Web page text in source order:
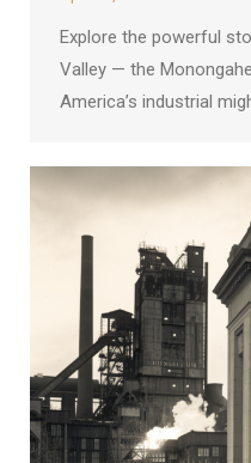
Explore the powerful
Valley — the
America’s industrial